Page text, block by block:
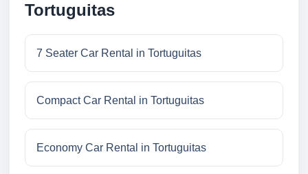
Tortuguitas
7 Seater Car Rental in Tortuguitas
Compact Car Rental in Tortuguitas
Economy Car Rental in Tortuguitas